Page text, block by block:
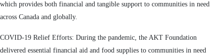
which provides both financial and tangible support to communities in need
across Canada and globally.
COVID-19 Relief Efforts: During the pandemic, the AKT Foundation
delivered essential financial aid and food supplies to communities in need